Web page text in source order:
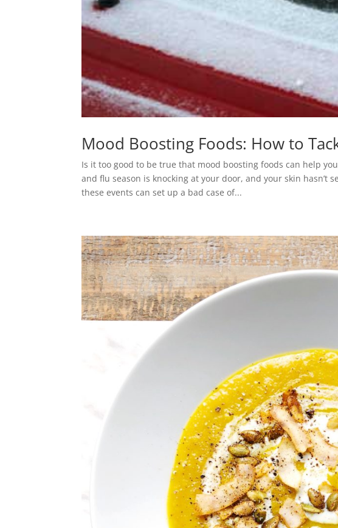
Mood Boosting Foods: How to
Is it too good to be true that mood boosting foods can help
and flu season is knocking at your door, and your skin hasn’t
these events can set up a bad case of...